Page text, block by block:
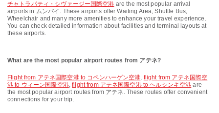
チャトラパティ・シヴァージー国際空港 are the most popular arrival
airports in ムンバイ. These airports offer Waiting Area, Shuttle Bus,
Wheelchair and many more amenities to enhance your travel experience.
You can check detailed information about facilities and terminal layouts at
these airports.
What are the most popular airport routes from アテネ?
flight from アテネ国際空港 to コペンハーゲン空港, flight from アテネ国際空
港 to ウィーン国際空港,flight from アテネ国際空港 to ヘルシンキ空港 are
the most popular airport routes from アテネ. These routes offer convenient
connections for your trip.